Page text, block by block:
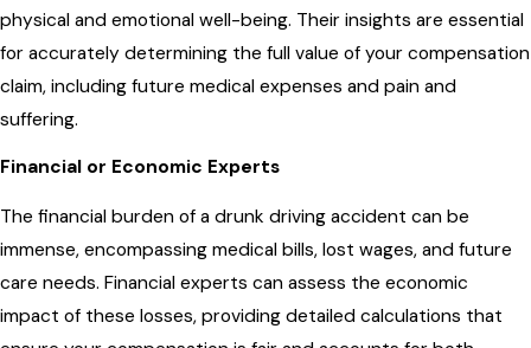
physical and emotional well-being. Their insights are essential
for accurately determining the full value of your compensation
claim, including future medical expenses and pain and
suffering.
Financial or Economic Experts
The financial burden of a drunk driving accident can be
immense, encompassing medical bills, lost wages, and future
care needs. Financial experts can assess the economic
impact of these losses, providing detailed calculations that